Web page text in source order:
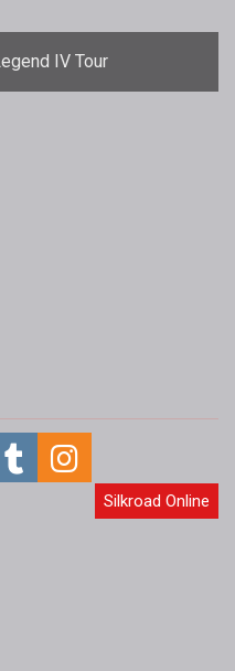
IV Tour
Silkroad Online